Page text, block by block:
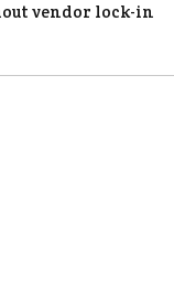
vendor lock-in